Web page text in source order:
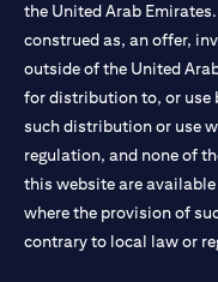
the United Arab
construed as, an offer,
outside of the United
for distribution to, or use
such distribution or use
regulation, and none of
this website are
where the provision of
contrary to local law or